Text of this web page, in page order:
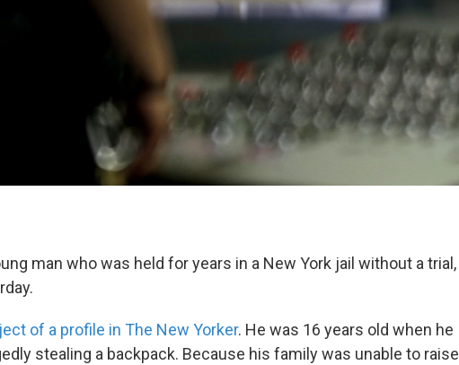
man who was held for years in a New York jail without a trial,
of a profile in The New Yorker. He was 16 years old when he
stealing a backpack. Because his family was unable to raise